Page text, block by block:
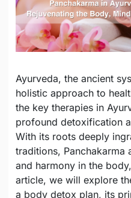
Ayurveda, the ancient
holistic approach to
the key therapies in
profound detoxification
With its roots deeply
traditions, Panchakarma
and harmony in the
article, we will explore
a body detox plan, its